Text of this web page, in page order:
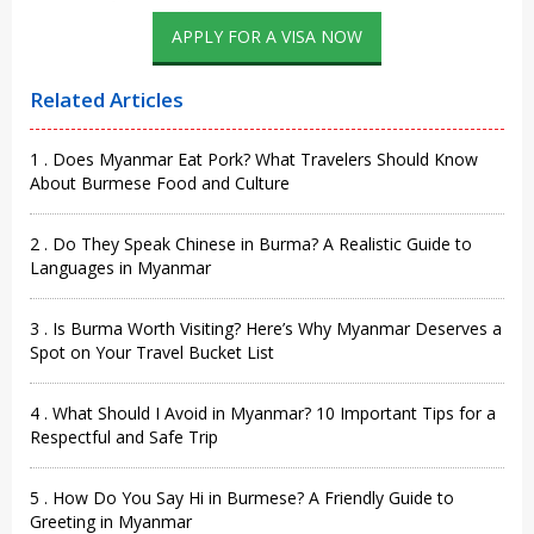
APPLY FOR A VISA NOW
Related Articles
1 . Does Myanmar Eat Pork? What Travelers Should Know
About Burmese Food and Culture
2 . Do They Speak Chinese in Burma? A Realistic Guide to
Languages in Myanmar
3 . Is Burma Worth Visiting? Here’s Why Myanmar Deserves a
Spot on Your Travel Bucket List
4 . What Should I Avoid in Myanmar? 10 Important Tips for a
Respectful and Safe Trip
5 . How Do You Say Hi in Burmese? A Friendly Guide to
Greeting in Myanmar